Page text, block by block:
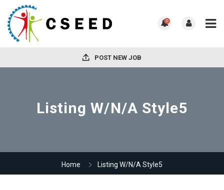
0
POST NEW JOB
Listing W/N/A Style5
Home Listing W/N/A Style5